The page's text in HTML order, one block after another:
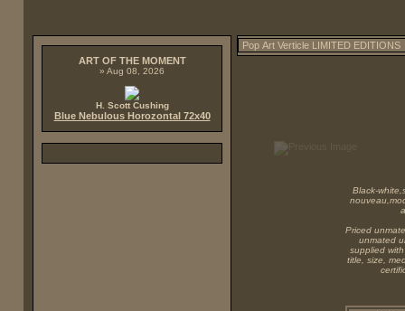
ART OF THE MOMENT
» Aug 08, 2026
H. Scott Cushing
Blue Nebulous Horozontal 72x40
Black-
Priced
unmated
supplied
title, size,